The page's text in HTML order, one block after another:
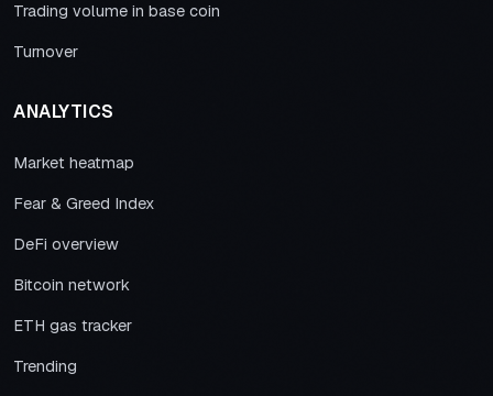
Trading volume in base coin
Turnover
ANALYTICS
Market heatmap
Fear & Greed Index
DeFi overview
Bitcoin network
ETH gas tracker
Trending